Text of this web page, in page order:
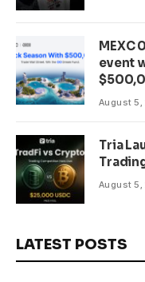
MEXC
event
August 5,
Tria
August 5,
LATEST POSTS